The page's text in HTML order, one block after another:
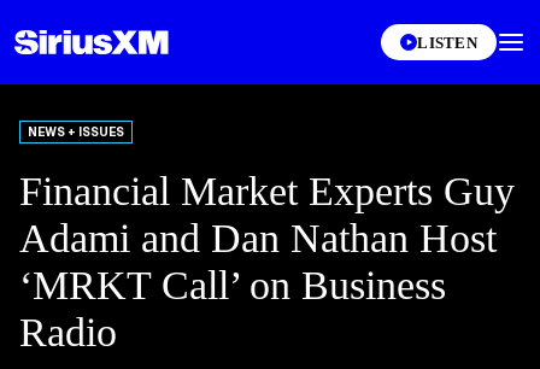
LISTEN
NEWS + ISSUES
Financial Market Experts Guy
Adami and Dan Nathan Host
‘MRKT Call’ on Business
Radio